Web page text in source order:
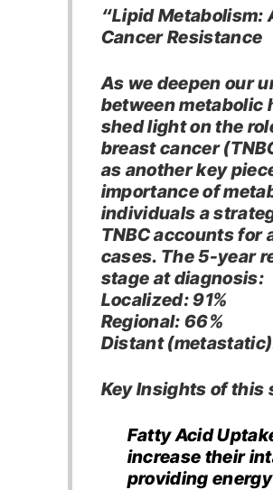
“Lipid Metabolism:
Cancer Resistance
As we deepen our
between metabolic
shed light on the
breast cancer
as another key
importance of
individuals a
TNBC accounts for
cases. The 5-year
stage at diagnosis:​
Localized: 91%​
Regional: 66%​
Distant (metastatic)
Key Insights of this
Fatty Acid
increase their
providing